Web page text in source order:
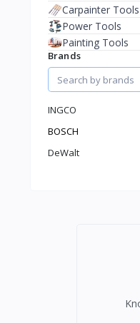
Carpainter Tools
Power Tools
Painting Tools
Brands
INGCO
BOSCH
DeWalt